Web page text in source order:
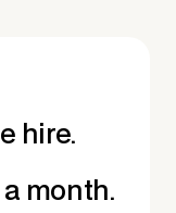
hire.
month.